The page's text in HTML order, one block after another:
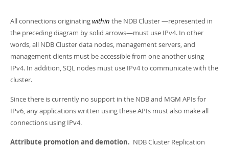
All connections originatingwithin the NDB Cluster —represented in
the preceding diagram by solid arrows—must use IPv4. In other
words, all NDB Cluster data nodes, management servers, and
management clients must be accessible from one another using
IPv4. In addition, SQL nodes must use IPv4 to communicate with the
cluster.
Since there is currently no support in the NDB and MGM APIs for
IPv6, any applications written using these APIs must also make all
connections using IPv4.
Attribute promotion and demotion. NDB Cluster Replication